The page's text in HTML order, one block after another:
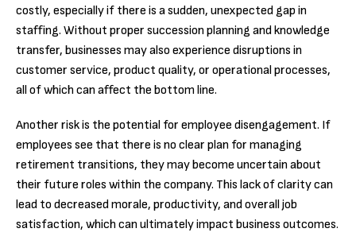
costly, especially if there is a sudden, unexpected gap in
staffing. Without proper succession planning and knowledge
transfer, businesses may also experience disruptions in
customer service, product quality, or operational processes,
all of which can affect the bottom line.
Another risk is the potential for employee disengagement. If
employees see that there is no clear plan for managing
retirement transitions, they may become uncertain about
their future roles within the company. This lack of clarity can
lead to decreased morale, productivity, and overall job
satisfaction, which can ultimately impact business outcomes.